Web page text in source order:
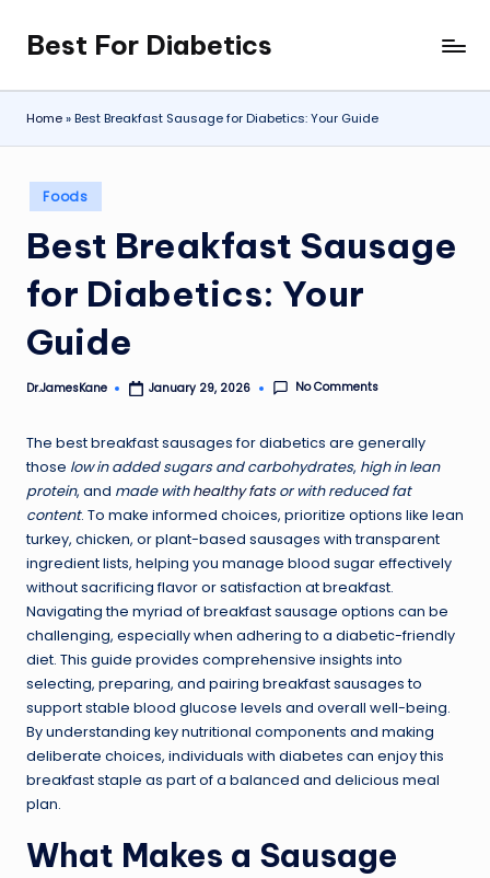
Skip
to
content
Best For Diabetics
Home»Best Breakfast Sausage for Diabetics: Your Guide
Posted
in
Foods
Best Breakfast Sausage
for Diabetics: Your
Guide
Posted
Dr.JamesKane January 29, 2026 No Comments
The best breakfast sausages for diabetics are generally
those low in added sugars and carbohydrates, high in lean
protein, and made withhealthy fatsor with reduced fat
content. To make informed choices, prioritize options like lean
turkey, chicken, or plant-based sausages with transparent
ingredient lists, helping you manage blood sugar effectively
without sacrificing flavor or satisfaction at breakfast.
Navigating the myriad of breakfast sausage options can be
challenging, especially when adhering to a diabetic-friendly
diet. This guide provides comprehensive insights into
selecting, preparing, and pairing breakfast sausages to
support stable blood glucose levels and overall well-being.
By understanding key nutritional components and making
deliberate choices, individuals with diabetes can enjoy this
breakfast staple as part of a balanced and delicious meal
plan.
What Makes a Sausage